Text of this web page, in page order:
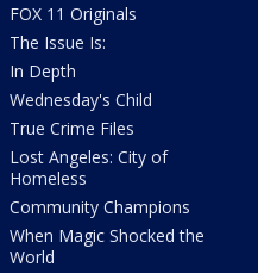
FOX 11 Originals
The Issue Is:
In Depth
Wednesday's Child
True Crime Files
Lost Angeles: City of
Homeless
Community Champions
When Magic Shocked the
World